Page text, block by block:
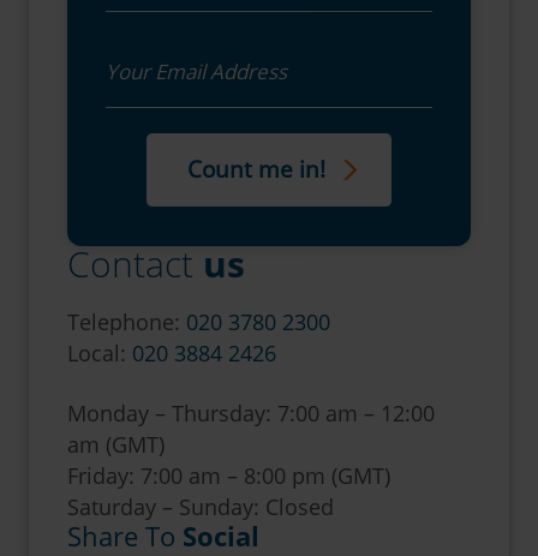
Contact us
Telephone: 020 3780 2300
Local: 020 3884 2426
Monday – Thursday: 7:00 am – 12:00
am (GMT)
Friday: 7:00 am – 8:00 pm (GMT)
Saturday – Sunday: Closed
Share To Social